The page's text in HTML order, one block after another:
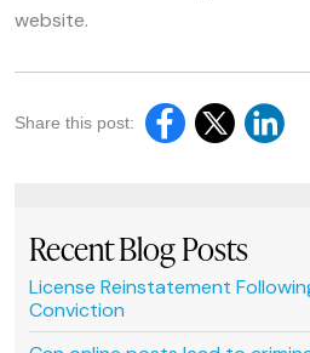
website.
Share this post:
Recent Blog Posts
License Reinstatement
Conviction